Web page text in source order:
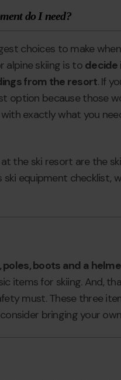
do I need?
choices to make
alpine skiing is to decide
from the resort. If
option because those
exactly what you
the ski resort are the
ski equipment checklist,
boots and a
items for skiing. And,
must. These three
bringing your